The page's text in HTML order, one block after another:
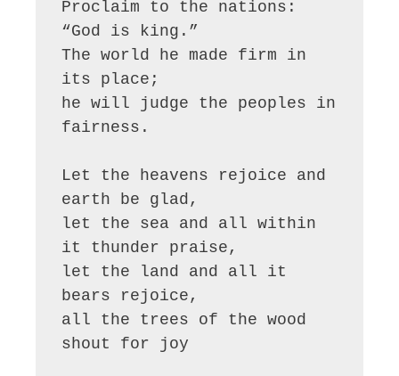
Proclaim to the nations:
“God is king.”
The world he made firm in
its place;
he will judge the peoples in
fairness.
Let the heavens rejoice and
earth be glad,
let the sea and all within
it thunder praise,
let the land and all it
bears rejoice,
all the trees of the wood
shout for joy